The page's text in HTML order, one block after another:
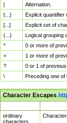
|
Alternation.
{...}
Explicit quantifier
[...]
Explicit set of
(...)
Logical grouping
*
0 or more of
+
1 or more of
?
0 or 1 of
\
Preceding one of
Character Escapes
ordinary
characters